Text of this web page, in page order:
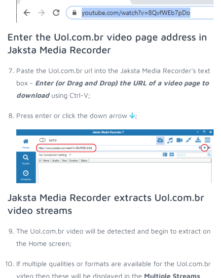
Enter the Uol.com.br video page address in
Jaksta Media Recorder
Paste the Uol.com.br url into the Jaksta Media Recorder's text
box - Enter (or Drag and Drop) the URL of a video page to
downloadusing Ctrl-V;
Press enter or click the down arrow ;
Jaksta Media Recorder extracts Uol.com.br
video streams
The Uol.com.br video will be detected and begin to extract on
the Home screen;
If multiple qualities or formats are available for the Uol.com.br
video then these will be displayed in the Multiple Streams